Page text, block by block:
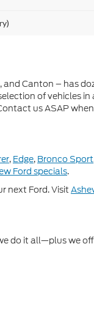
and Canton – has
of vehicles
us ASAP
, Edge, Bronco Sport
Ford specials.
next Ford. Visit
do it all—plus we